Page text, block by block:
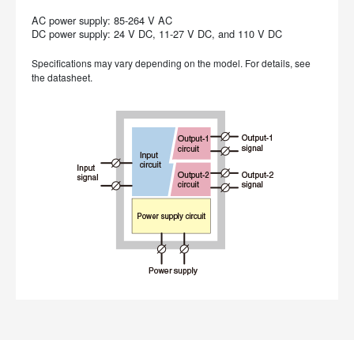
AC power supply: 85-264 V AC
DC power supply: 24 V DC, 11-27 V DC, and 110 V DC
Specifications may vary depending on the model. For details, see
the datasheet.